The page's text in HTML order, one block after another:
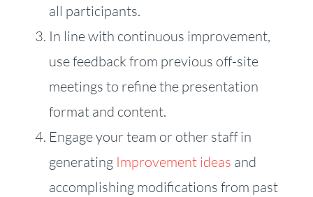
all participants.
In line with continuous improvement,
use feedback from previous off-site
meetings to refine the presentation
format and content.
Engage your team or other staff in
generating Improvement ideas and
accomplishing modifications from past